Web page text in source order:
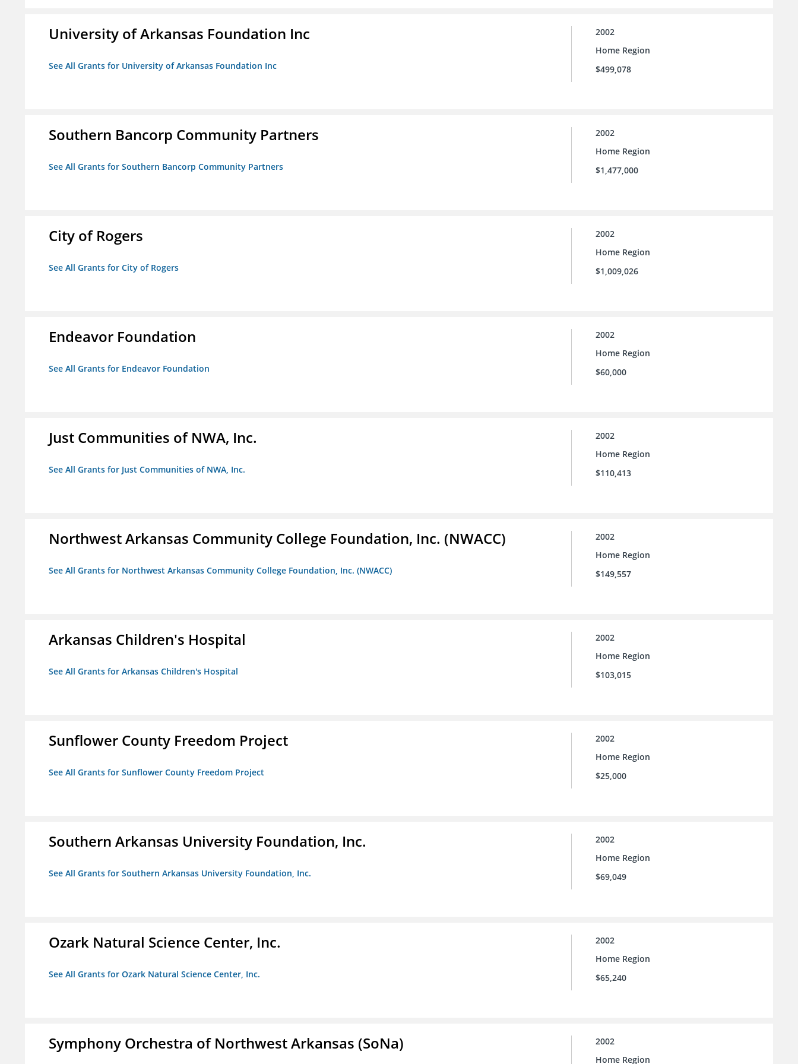
University of Arkansas Foundation Inc
See All Grants for University of Arkansas Foundation Inc
2002
Home Region
$499,078
Southern Bancorp Community Partners
See All Grants for Southern Bancorp Community Partners
2002
Home Region
$1,477,000
City of Rogers
See All Grants for City of Rogers
2002
Home Region
$1,009,026
Endeavor Foundation
See All Grants for Endeavor Foundation
2002
Home Region
$60,000
Just Communities of NWA, Inc.
See All Grants for Just Communities of NWA, Inc.
2002
Home Region
$110,413
Northwest Arkansas Community College Foundation, Inc. (NWACC)
See All Grants for Northwest Arkansas Community College Foundation, Inc. (NWACC)
2002
Home Region
$149,557
Arkansas Children's Hospital
See All Grants for Arkansas Children's Hospital
2002
Home Region
$103,015
Sunflower County Freedom Project
See All Grants for Sunflower County Freedom Project
2002
Home Region
$25,000
Southern Arkansas University Foundation, Inc.
See All Grants for Southern Arkansas University Foundation, Inc.
2002
Home Region
$69,049
Ozark Natural Science Center, Inc.
See All Grants for Ozark Natural Science Center, Inc.
2002
Home Region
$65,240
Symphony Orchestra of Northwest Arkansas (SoNa)
2002
Home Region